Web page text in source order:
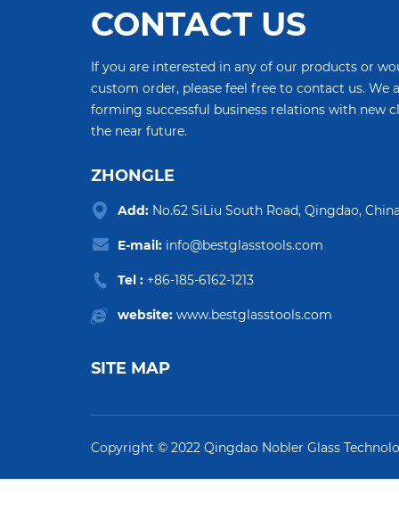
CONTACT US
If you are interested in any of our products or
custom order, please feel free to contact us. We
forming successful business relations with new
the near future.
ZHONGLE
Add: No.62 SiLiu South Road, Qingdao,
E-mail: info@bestglasstools.com
Tel : +86-185-6162-1213
website: www.bestglasstools.com
SITE MAP
Copyright © 2022 Qingdao Nobler Glass